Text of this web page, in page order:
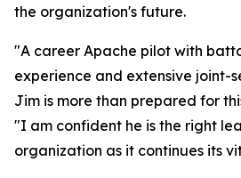
the organization's future.
"A career Apache pilot with
experience and extensive joint-
Jim is more than prepared for
"I am confident he is the right
organization as it continues its